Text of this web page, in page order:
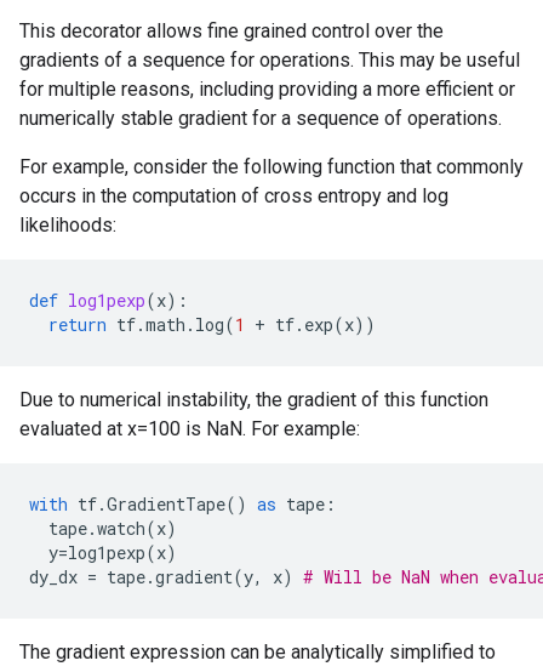
This decorator allows fine grained control over the
gradients of a sequence for operations. This may be useful
for multiple reasons, including providing a more efficient or
numerically stable gradient for a sequence of operations.
For example, consider the following function that commonly
occurs in the computation of cross entropy and log
likelihoods:
def log1pexp(x):
return tf.math . log(1 + tf. exp(x))
Due to numerical instability, the gradient of this function
evaluated at x=100 is NaN. For example:
with tf.GradientTape() as tape :
tape.watch(x)
y=log1pexp(x)
dy_dx = tape.gradient(y, x) # Will be NaN when
The gradient expression can be analytically simplified to